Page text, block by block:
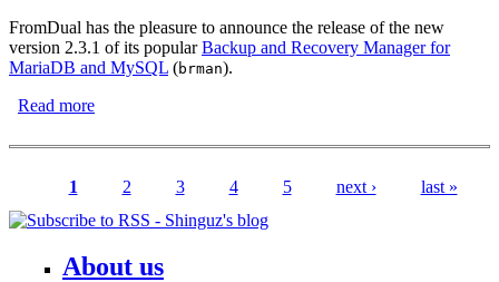
FromDual has the pleasure to announce the release of the new
version 2.3.1 of its popularBackup and Recovery Manager for
MariaDB and MySQL (brman).
Read more
Pages
1 2 3 4 5 next › last »
About us